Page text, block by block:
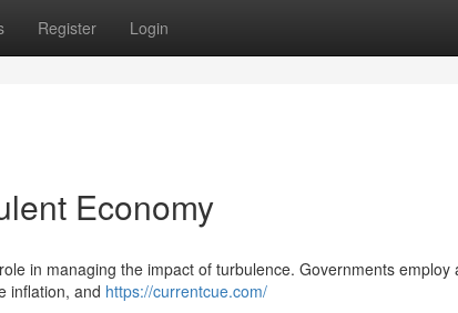
Register Login
Economy
in managing the impact of turbulence. Governments employ
inflation, and https://currentcue.com/